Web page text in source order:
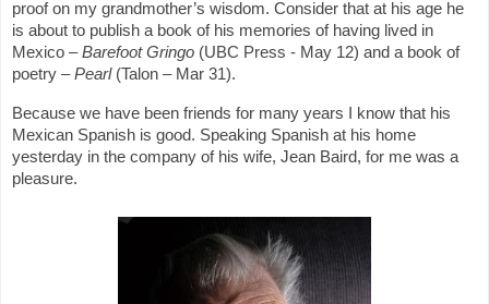
proof on my grandmother’s wisdom. Consider that at his age he
is about to publish a book of his memories of having lived in
Mexico –Barefoot Gringo (UBC Press - May 12) and a book of
poetry –Pearl(Talon – Mar 31).
Because we have been friends for many years I know that his
Mexican Spanish is good. Speaking Spanish at his home
yesterday in the company of his wife, Jean Baird, for me was a
pleasure.